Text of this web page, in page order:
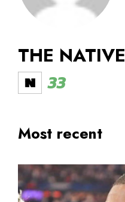
THE NATIVE
33
Most recent